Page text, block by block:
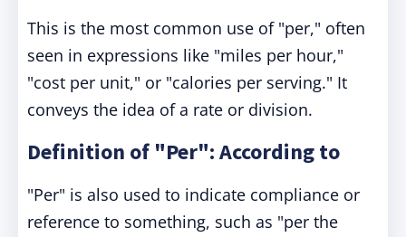
This is the most common use of "per," often
seen in expressions like "miles per hour,"
"cost per unit," or "calories per serving." It
conveys the idea of a rate or division.
Definition of "Per": According to
"Per" is also used to indicate compliance or
reference to something, such as "per the